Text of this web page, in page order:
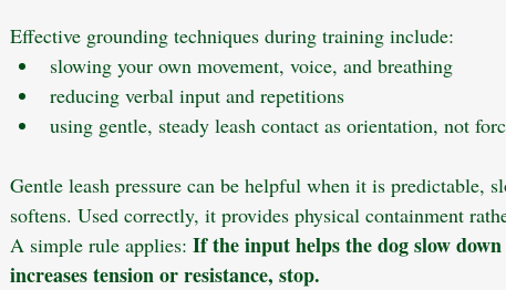
Effective grounding techniques during training include:
slowing your own movement, voice, and breathing
reducing verbal input and repetitions
using gentle, steady leash contact as orientation, not
Gentle leash pressure can be helpful when it is predictable,
softens. Used correctly, it provides physical containment
A simple rule applies: If the input helps the dog slow
increases tension or resistance, stop.